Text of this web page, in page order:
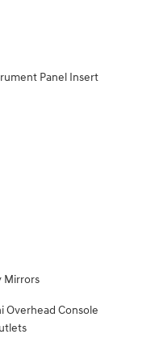
Panel Insert
Mirrors
Overhead Console